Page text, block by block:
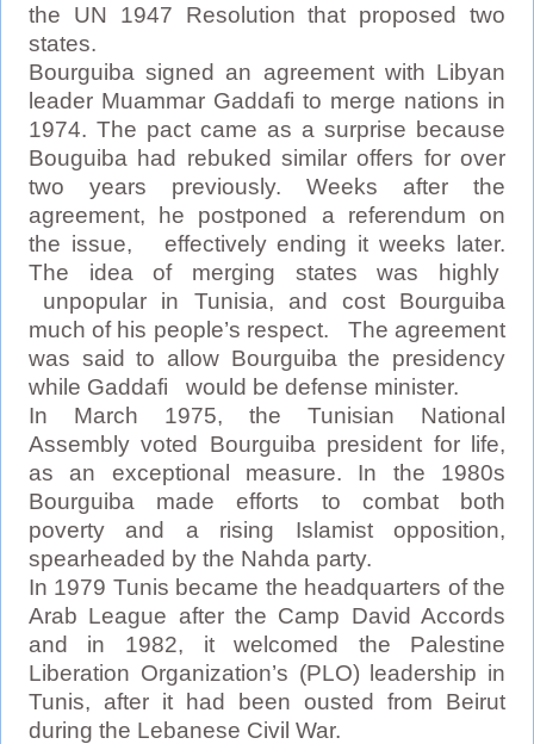
the UN 1947 Resolution that proposed two
states.
Bourguiba signed an agreement with Libyan
leader Muammar Gaddafi to merge nations in
1974. The pact came as a surprise because
Bouguiba had rebuked similar offers for over
two years previously. Weeks after the
agreement, he postponed a referendum on
the issue, effectively ending it weeks later.
The idea of merging states was highly
unpopular in Tunisia, and cost Bourguiba
much of his people’s respect. The agreement
was said to allow Bourguiba the presidency
while Gaddafi would be defense minister.
In March 1975, the Tunisian National
Assembly voted Bourguiba president for life,
as an exceptional measure. In the 1980s
Bourguiba made efforts to combat both
poverty and a rising Islamist opposition,
spearheaded by the Nahda party.
In 1979 Tunis became the headquarters of the
Arab League after the Camp David Accords
and in 1982, it welcomed the Palestine
Liberation Organization’s (PLO) leadership in
Tunis, after it had been ousted from Beirut
during the Lebanese Civil War.